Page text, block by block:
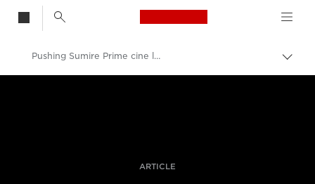
Canon Logo, back
Skift
Pushing Sumire Prime cine lenses in an action film
ARTICLE